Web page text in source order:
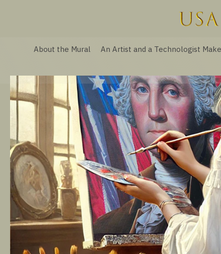
About the Mural An Artist and a Technologist